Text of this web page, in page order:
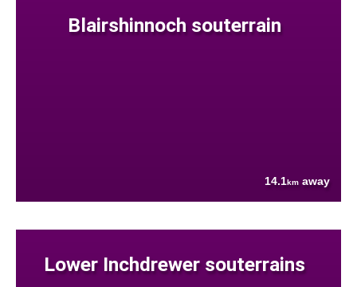
Blairshinnoch souterrain
14.1km away
Lower Inchdrewer souterrains